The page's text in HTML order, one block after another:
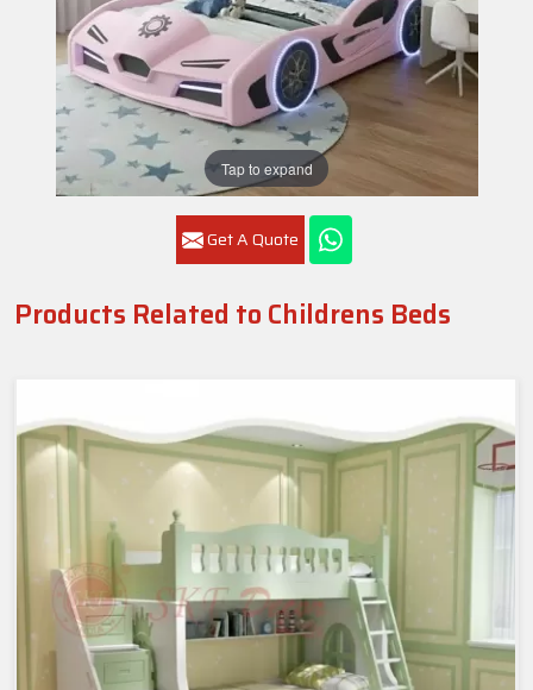
Tap to expand
Get A Quote
Products Related to Childrens Beds